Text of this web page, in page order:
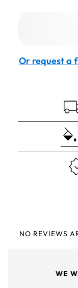
Or request a
NO REVIEWS
WE